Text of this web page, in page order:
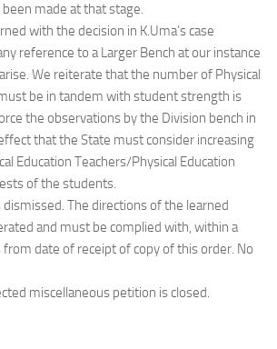
made at that stage.
with the decision in K.Uma’s case
reference to a Larger Bench at our instance
We reiterate that the number of Physical
be in tandem with student strength is
the observations by the Division bench in
that the State must consider increasing
Education Teachers/Physical Education
of the students.
dismissed. The directions of the learned
and must be complied with, within a
date of receipt of copy of this order. No
miscellaneous petition is closed.